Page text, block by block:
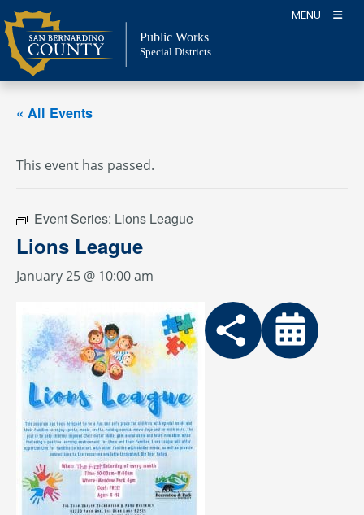
Skip
to
content
MENU
Public Works
Special Districts
« All Events
This event has passed.
Event Series: Lions League
Lions League
January 25 @ 10:00 am